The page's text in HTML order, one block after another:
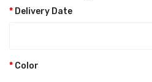
Delivery Date
Color